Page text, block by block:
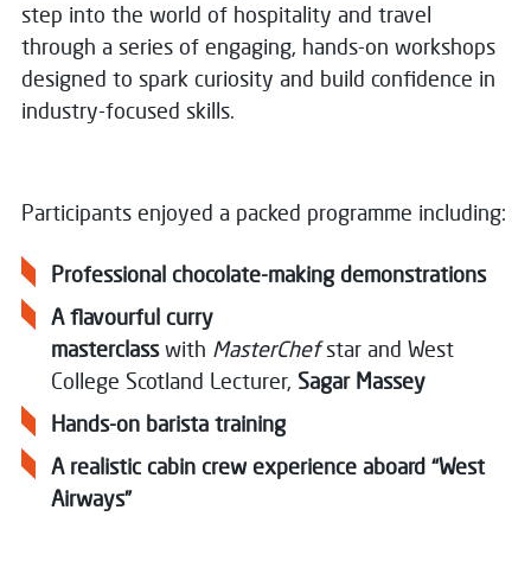
step into the world of hospitality and travel
through a series of engaging, hands-on workshops
designed to spark curiosity and build confidence in
industry-focused skills.
Participants enjoyed a packed programme including:
Professional chocolate-making demonstrations
A flavourful curry
masterclasswith MasterChefstar and West
College Scotland Lecturer, Sagar Massey
Hands-on barista training
A realistic cabin crew experience aboard “West
Airways”